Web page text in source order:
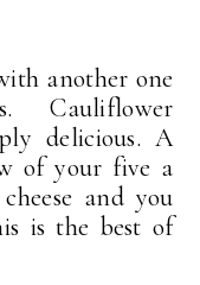
another one
Cauliflower
delicious. A
of your five a
and you
is the best of